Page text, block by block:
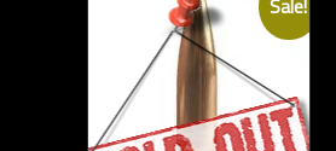
Bullet Weights in Grains
Modern Ammunition
Vintage Ammunition
Sale!